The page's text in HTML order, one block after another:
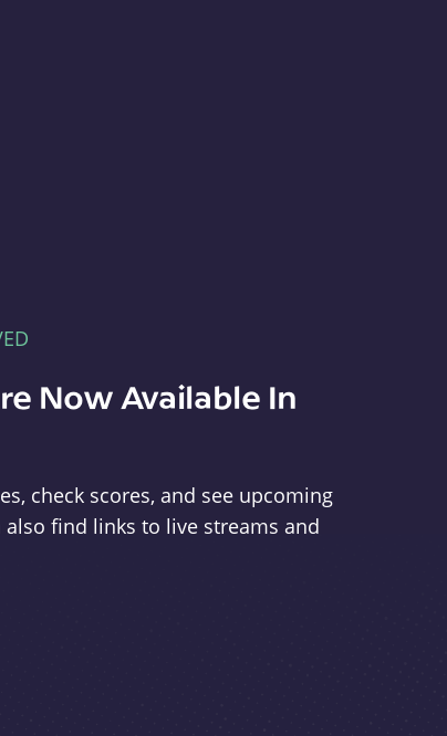
Now Available In
check scores, and see upcoming
find links to live streams and